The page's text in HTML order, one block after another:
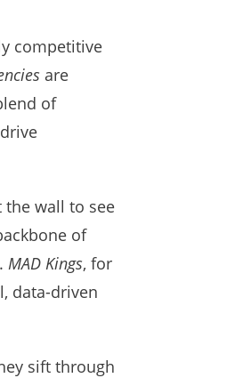
competitive
are
of
the wall to see
of
MAD Kings, for
data-driven
sift through